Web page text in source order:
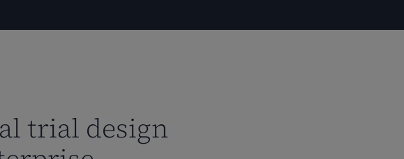
trial design